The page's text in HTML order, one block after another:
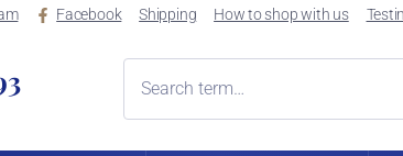
Facebook Shipping How to shop with us